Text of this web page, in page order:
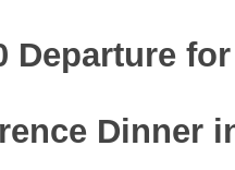
Departure
Dinner